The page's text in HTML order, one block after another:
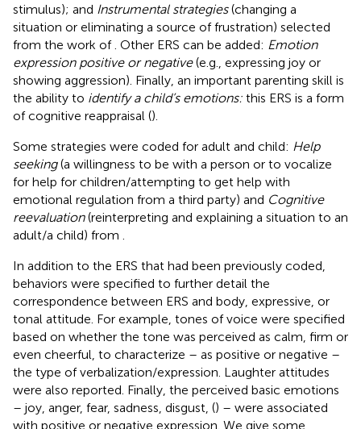
stimulus); and Instrumental strategies(changing a
situation or eliminating a source of frustration) selected
from the work of . Other ERS can be added: Emotion
expression positive or negative(e.g., expressing joy or
showing aggression). Finally, an important parenting skill is
the ability to identify a child’s emotions: this ERS is a form
of cognitive reappraisal ().
Some strategies were coded for adult and child: Help
seeking(a willingness to be with a person or to vocalize
for help for children/attempting to get help with
emotional regulation from a third party) and Cognitive
reevaluation(reinterpreting and explaining a situation to an
adult/a child) from
In addition to the ERS that had been previously coded,
behaviors were specified to further detail the
correspondence between ERS and body, expressive, or
tonal attitude. For example, tones of voice were specified
based on whether the tone was perceived as calm, firm or
even cheerful, to characterize – as positive or negative –
the type of verbalization/expression. Laughter attitudes
were also reported. Finally, the perceived basic emotions
– joy, anger, fear, sadness, disgust, () – were associated
with positive or negative expression. We give some